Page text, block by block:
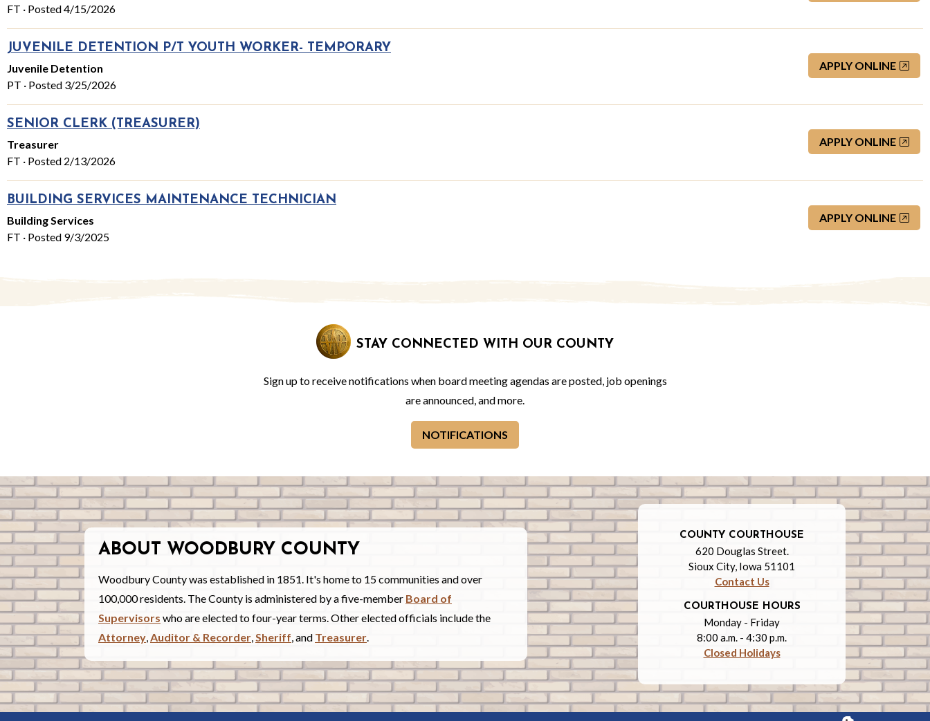
FT · Posted 4/15/2026
JUVENILE DETENTION P/T YOUTH WORKER- TEMPORARY
Juvenile Detention
PT · Posted 3/25/2026
APPLY ONLINE
SENIOR CLERK (TREASURER)
Treasurer
FT · Posted 2/13/2026
APPLY ONLINE
BUILDING SERVICES MAINTENANCE TECHNICIAN
Building Services
FT · Posted 9/3/2025
APPLY ONLINE
STAY CONNECTED WITH OUR COUNTY
Sign up to receive notifications when board meeting agendas are posted, job openings
are announced, and more.
NOTIFICATIONS
ABOUT WOODBURY COUNTY
Woodbury County was established in 1851. It's home to 15 communities and over
100,000 residents. The County is administered by a five-member Board of
Supervisors who are elected to four-year terms. Other elected officials include the
Attorney,Auditor & Recorder,Sheriff, and Treasurer.
COUNTY COURTHOUSE
620 Douglas Street.
Sioux City, Iowa 51101
Contact Us
COURTHOUSE HOURS
Monday - Friday
8:00 a.m. - 4:30 p.m.
Closed Holidays